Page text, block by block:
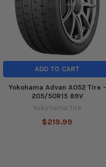
ADD TO CART
Yokohama Advan A052 Tire -
205/50R15 89V
Yokohama Tire
$219.99